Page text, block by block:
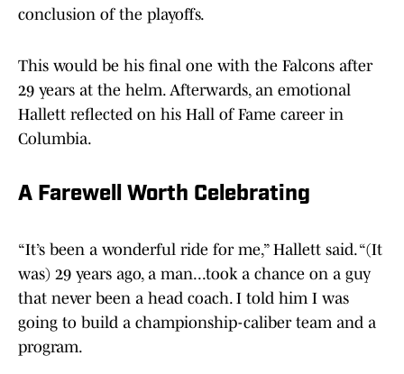
conclusion of the playoffs.
This would be his final one with the Falcons after
29 years at the helm. Afterwards, an emotional
Hallett reflected on his Hall of Fame career in
Columbia.
A Farewell Worth Celebrating
“It’s been a wonderful ride for me,” Hallett said. “(It
was) 29 years ago, a man...took a chance on a guy
that never been a head coach. I told him I was
going to build a championship-caliber team and a
program.